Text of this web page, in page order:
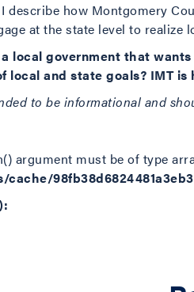
I describe how Montgomery
at the state level to realize
local government that
local and state goals? IMT
to be informational and
argument must be of type